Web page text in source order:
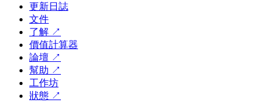
更新日誌
文件
了解 ↗
價值計算器
論壇 ↗
幫助 ↗
工作坊
狀態 ↗